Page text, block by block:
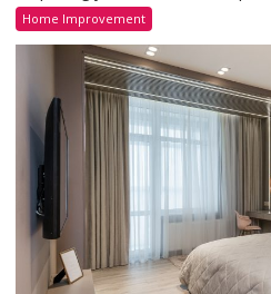
Home Improvement